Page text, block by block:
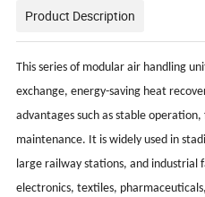
Product Description
This series of modular air handling
exchange, energy-saving heat
advantages such as stable
maintenance. It is widely used in
large railway stations, and industrial
electronics, textiles,